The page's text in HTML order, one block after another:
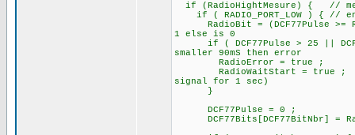
if (RadioHightMesure) { //
if ( RADIO_PORT_LOW ) { //
RadioBit = (DCF77Pulse >=
1 else is 0
if ( DCF77Pulse > 25 ||
smaller 90mS then error
RadioError = true ;
RadioWaitStart =
signal for 1 sec)
}
DCF77Pulse = 0 ;